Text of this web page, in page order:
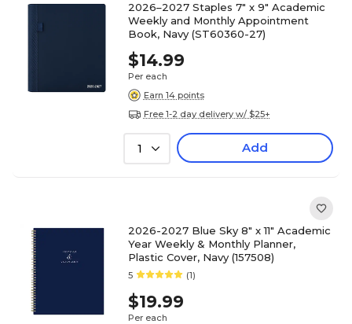
2026–2027 Staples 7" x 9" Academic
Weekly and Monthly Appointment
Book, Navy (ST60360-27)
$14.99
Per each
Earn 14 points
Free 1-2 day delivery w/ $25+
1 Add
2026-2027 Blue Sky 8" x 11" Academic
Year Weekly & Monthly Planner,
Plastic Cover, Navy (157508)
5 (1)
$19.99
Per each